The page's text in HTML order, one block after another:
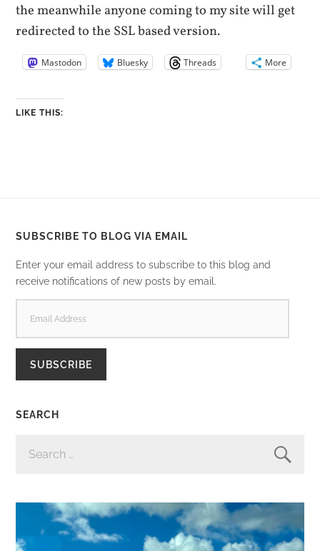
the meanwhile anyone coming to my site will get
redirected to the SSL based version.
Mastodon Bluesky Threads More
LIKE THIS:
SUBSCRIBE TO BLOG VIA EMAIL
Enter your email address to subscribe to this blog and
receive notifications of new posts by email.
ADDRESS
SUBSCRIBE
SEARCH
FOR: